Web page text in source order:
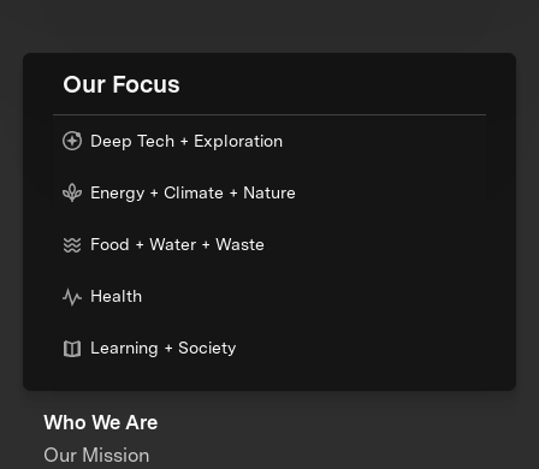
Our Focus
Deep Tech + Exploration
Energy + Climate + Nature
Food + Water + Waste
Health
Learning + Society
Who We Are
Our Mission